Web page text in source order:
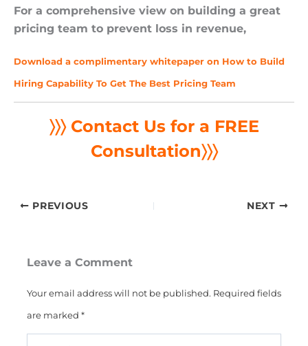
For a comprehensive view on building a great
pricing team to prevent loss in revenue,
Download a complimentary whitepaper on How to Build
Hiring Capability To Get The Best Pricing Team
〉〉〉 Contact Us for a FREE
Consultation〉〉〉
PREVIOUS NEXT
Leave a Comment
Your email address will not be published. Required fields
are marked *